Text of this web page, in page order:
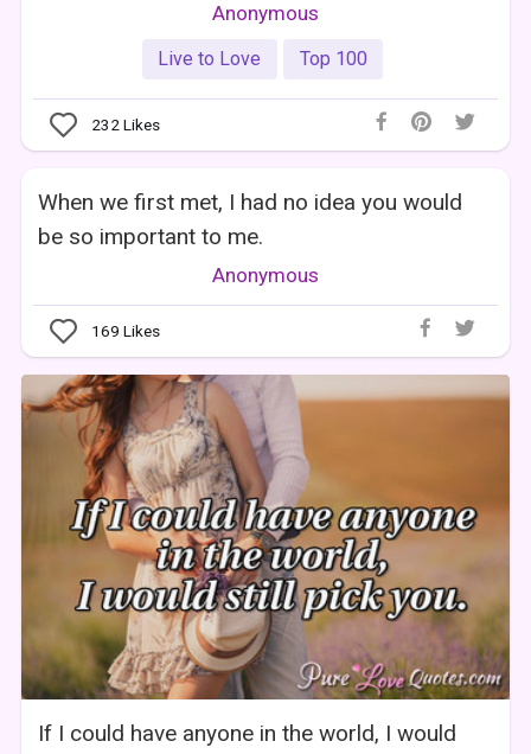
Anonymous
Live to Love Top 100
232 Likes
When we first met, I had no idea you would
be so important to me.
Anonymous
169 Likes
If I could have anyone in the world, I would